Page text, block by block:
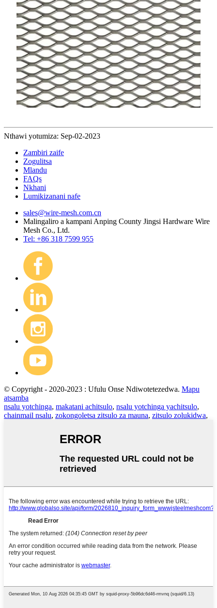
Nthawi yotumiza: Sep-02-2023
Zambiri zaife
Zogulitsa
Mlandu
FAQs
Nkhani
Lumikizanani nafe
sales@wire-mesh.com.cn
Malingaliro a kampani Anping County Jingsi Hardware Wire
Mesh Co., Ltd.
Tel: +86 318 7599 955
© Copyright - 2020-2023 : Ufulu Onse Ndiwotetezedwa. Mapu
atsamba
nsalu yotchinga, makatani achitsulo, nsalu yotchinga yachitsulo,
chainmail nsalu, zokongoletsa zitsulo za mauna, zitsulo zolukidwa,